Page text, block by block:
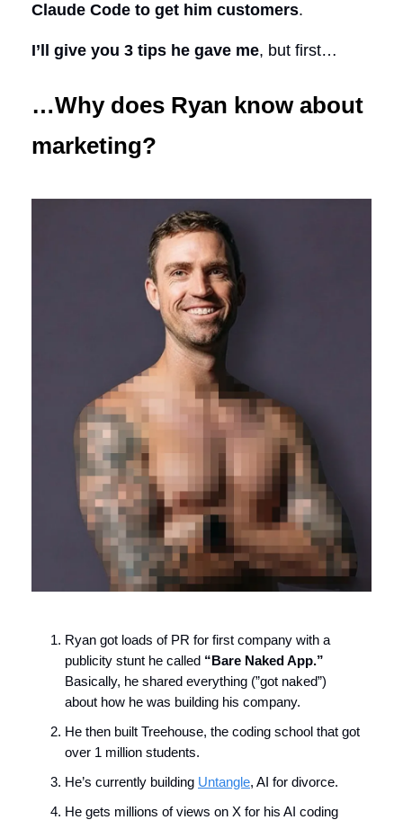
Claude Code to get him customers.
I’ll give you 3 tips he gave me, but first…
…Why does Ryan know about
marketing?
Ryan got loads of PR for first company with a
publicity stunt he called “Bare Naked App.”
Basically, he shared everything (”got naked”)
about how he was building his company.
He then built Treehouse, the coding school that got
over 1 million students.
He’s currently building Untangle, AI for divorce.
He gets millions of views on X for his AI coding